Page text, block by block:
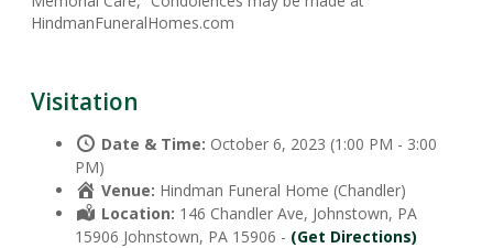
HindmanFuneralHomes.com
Visitation
Date & Time: October 6, 2023 (1:00 PM - 3:00
PM)
Venue: Hindman Funeral Home (Chandler)
Location: 146 Chandler Ave, Johnstown, PA
15906 Johnstown, PA 15906 - (Get Directions)